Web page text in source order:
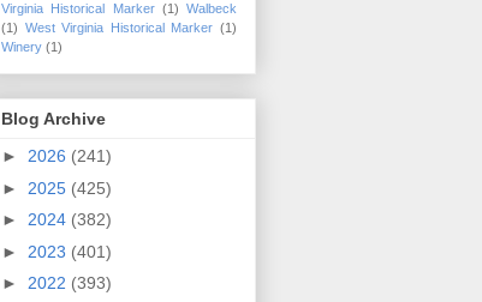
Virginia Historical Marker (1) Walbeck
(1) West Virginia Historical Marker (1)
Winery (1)
Blog Archive
► 2026 (241)
► 2025 (425)
► 2024 (382)
► 2023 (401)
► 2022 (393)